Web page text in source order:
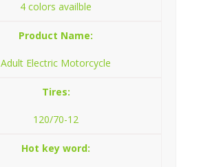
4 colors availble
Product Name:
Adult Electric Motorcycle
Tires:
120/70-12
Hot key word: